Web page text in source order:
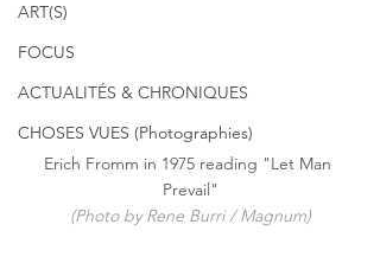
ART(S)
FOCUS
ACTUALITÉS & CHRONIQUES
CHOSES VUES (Photographies)
Erich Fromm in 1975 reading "Let Man
Prevail"
(Photo by Rene Burri / Magnum)